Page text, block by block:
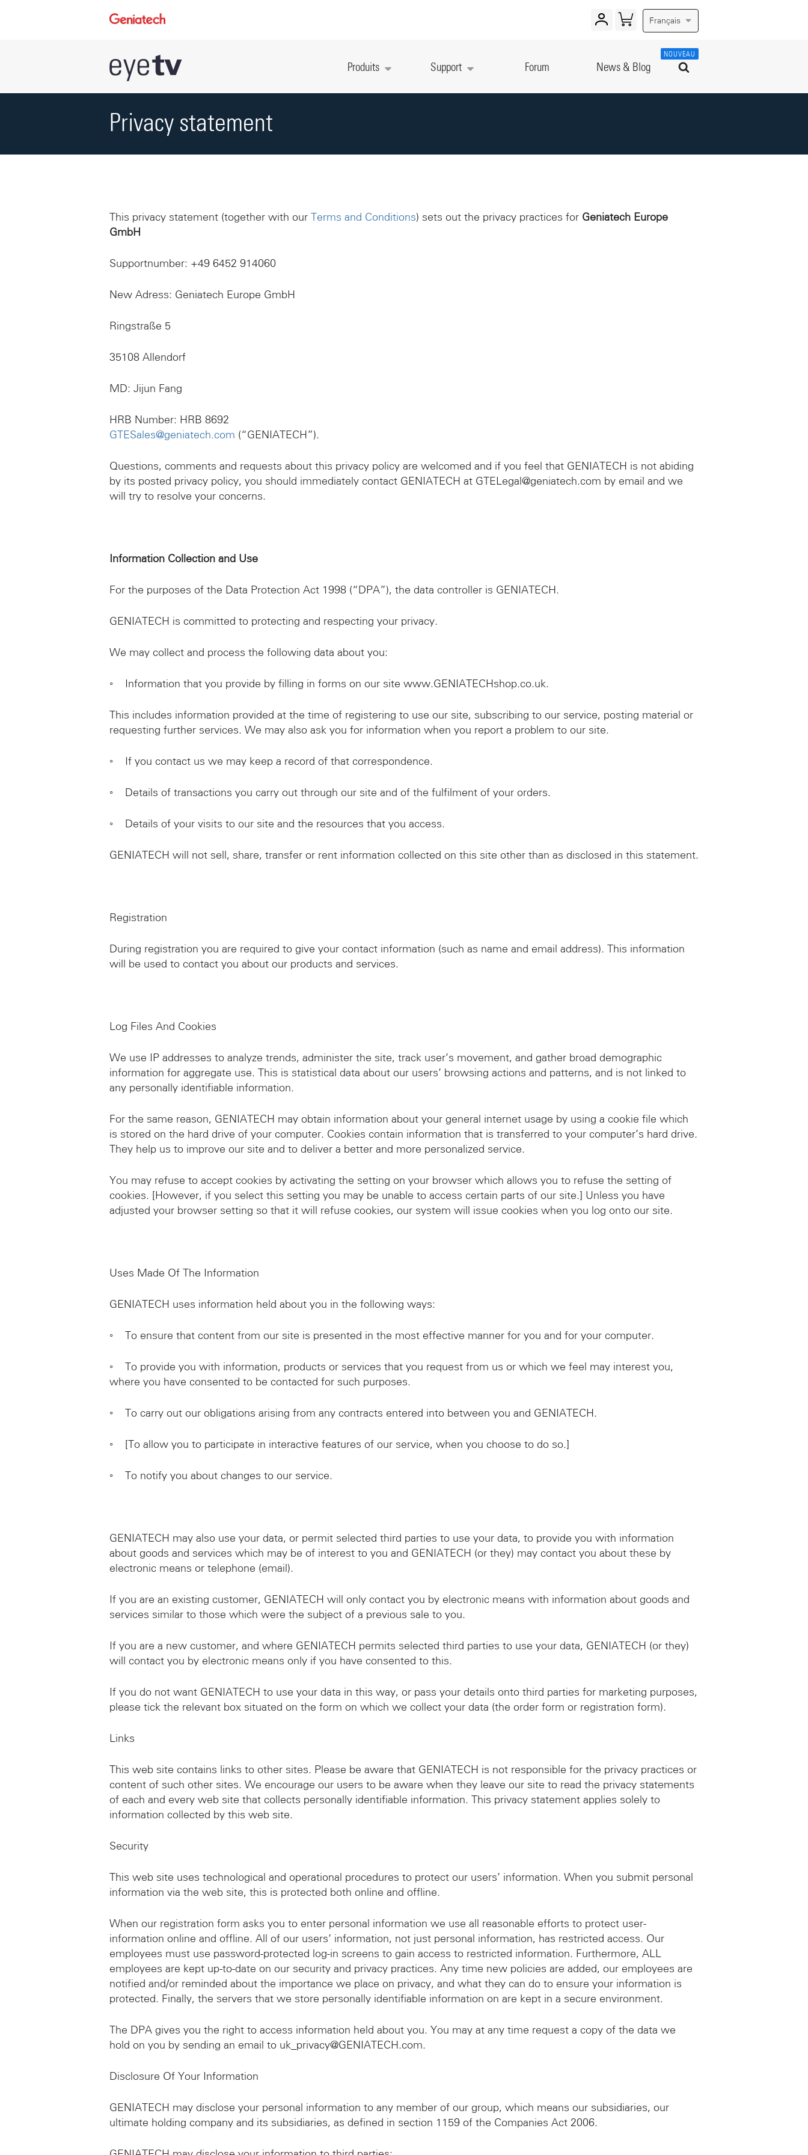
Français
Produits Support Forum News & Blog
NOUVEAU
Privacy statement
This privacy statement (together with our Terms and Conditions) sets out the privacy practices for Geniatech Europe
GmbH
Supportnumber: +49 6452 914060
New Adress: Geniatech Europe GmbH
Ringstraße 5
35108 Allendorf
MD: Jijun Fang
HRB Number: HRB 8692
GTESales@geniatech.com (“GENIATECH”).
Questions, comments and requests about this privacy policy are welcomed and if you feel that GENIATECH is not abiding
by its posted privacy policy, you should immediately contact GENIATECH at GTELegal@geniatech.com by email and we
will try to resolve your concerns.
Information Collection and Use
For the purposes of the Data Protection Act 1998 (“DPA”), the data controller is GENIATECH.
GENIATECH is committed to protecting and respecting your privacy.
We may collect and process the following data about you:
◦ Information that you provide by filling in forms on our site www.GENIATECHshop.co.uk.
This includes information provided at the time of registering to use our site, subscribing to our service, posting material or
requesting further services. We may also ask you for information when you report a problem to our site.
◦ If you contact us we may keep a record of that correspondence.
◦ Details of transactions you carry out through our site and of the fulfilment of your orders.
◦ Details of your visits to our site and the resources that you access.
GENIATECH will not sell, share, transfer or rent information collected on this site other than as disclosed in this statement.
Registration
During registration you are required to give your contact information (such as name and email address). This information
will be used to contact you about our products and services.
Log Files And Cookies
We use IP addresses to analyze trends, administer the site, track user’s movement, and gather broad demographic
information for aggregate use. This is statistical data about our users’ browsing actions and patterns, and is not linked to
any personally identifiable information.
For the same reason, GENIATECH may obtain information about your general internet usage by using a cookie file which
is stored on the hard drive of your computer. Cookies contain information that is transferred to your computer’s hard drive.
They help us to improve our site and to deliver a better and more personalized service.
You may refuse to accept cookies by activating the setting on your browser which allows you to refuse the setting of
cookies. [However, if you select this setting you may be unable to access certain parts of our site.] Unless you have
adjusted your browser setting so that it will refuse cookies, our system will issue cookies when you log onto our site.
Uses Made Of The Information
GENIATECH uses information held about you in the following ways:
◦ To ensure that content from our site is presented in the most effective manner for you and for your computer.
◦ To provide you with information, products or services that you request from us or which we feel may interest you,
where you have consented to be contacted for such purposes.
◦ To carry out our obligations arising from any contracts entered into between you and GENIATECH.
◦ [To allow you to participate in interactive features of our service, when you choose to do so.]
◦ To notify you about changes to our service.
GENIATECH may also use your data, or permit selected third parties to use your data, to provide you with information
about goods and services which may be of interest to you and GENIATECH (or they) may contact you about these by
electronic means or telephone (email).
If you are an existing customer, GENIATECH will only contact you by electronic means with information about goods and
services similar to those which were the subject of a previous sale to you.
If you are a new customer, and where GENIATECH permits selected third parties to use your data, GENIATECH (or they)
will contact you by electronic means only if you have consented to this.
If you do not want GENIATECH to use your data in this way, or pass your details onto third parties for marketing purposes,
please tick the relevant box situated on the form on which we collect your data (the order form or registration form).
Links
This web site contains links to other sites. Please be aware that GENIATECH is not responsible for the privacy practices or
content of such other sites. We encourage our users to be aware when they leave our site to read the privacy statements
of each and every web site that collects personally identifiable information. This privacy statement applies solely to
information collected by this web site.
Security
This web site uses technological and operational procedures to protect our users’ information. When you submit personal
information via the web site, this is protected both online and offline.
When our registration form asks you to enter personal information we use all reasonable efforts to protect user-
information online and offline. All of our users’ information, not just personal information, has restricted access. Our
employees must use password-protected log-in screens to gain access to restricted information. Furthermore, ALL
employees are kept up-to-date on our security and privacy practices. Any time new policies are added, our employees are
notified and/or reminded about the importance we place on privacy, and what they can do to ensure your information is
protected. Finally, the servers that we store personally identifiable information on are kept in a secure environment.
The DPA gives you the right to access information held about you. You may at any time request a copy of the data we
hold on you by sending an email to uk_privacy@GENIATECH.com.
Disclosure Of Your Information
GENIATECH may disclose your personal information to any member of our group, which means our subsidiaries, our
ultimate holding company and its subsidiaries, as defined in section 1159 of the Companies Act 2006.